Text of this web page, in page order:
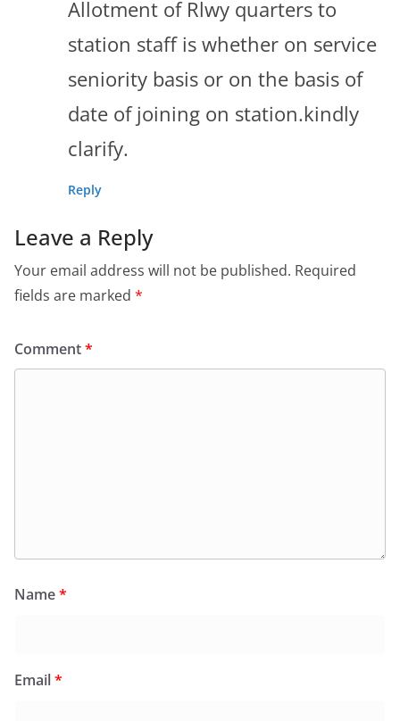
Allotment of Rlwy quarters to
station staff is whether on service
seniority basis or on the basis of
date of joining on station.kindly
clarify.
Reply
Leave a Reply
Your email address will not be published. Required
fields are marked *
Comment*
Name*
Email*